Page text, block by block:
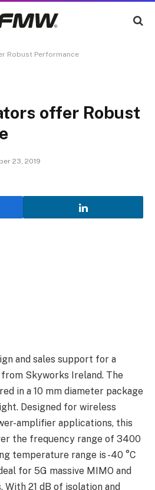
Robust Performance
offer Robust
23, 2019
and sales support for a
Skyworks Ireland. The
in a 10 mm diameter package
Designed for wireless
amplifier applications, this
the frequency range of 3400
temperature range is -40 °C
for 5G massive MIMO and
21 dB of isolation and